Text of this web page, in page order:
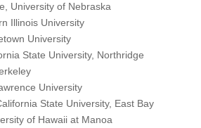
University of Nebraska
Illinois University
University
State University, Northridge
University
State University, East Bay
of Hawaii at Manoa